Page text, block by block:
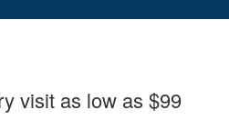
visit as low as $99